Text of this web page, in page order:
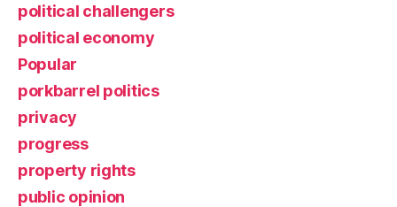
political challengers
political economy
Popular
porkbarrel politics
privacy
progress
property rights
public opinion